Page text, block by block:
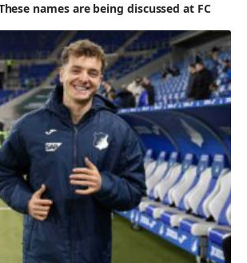
names are being discussed at FC